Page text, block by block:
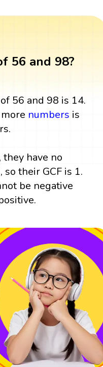
56 and 98?
of 56 and 98 is 14.
numbers is
have no
their GCF is 1.
be negative